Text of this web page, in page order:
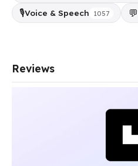
🎙️Voice & Speech 1057 💬
Reviews